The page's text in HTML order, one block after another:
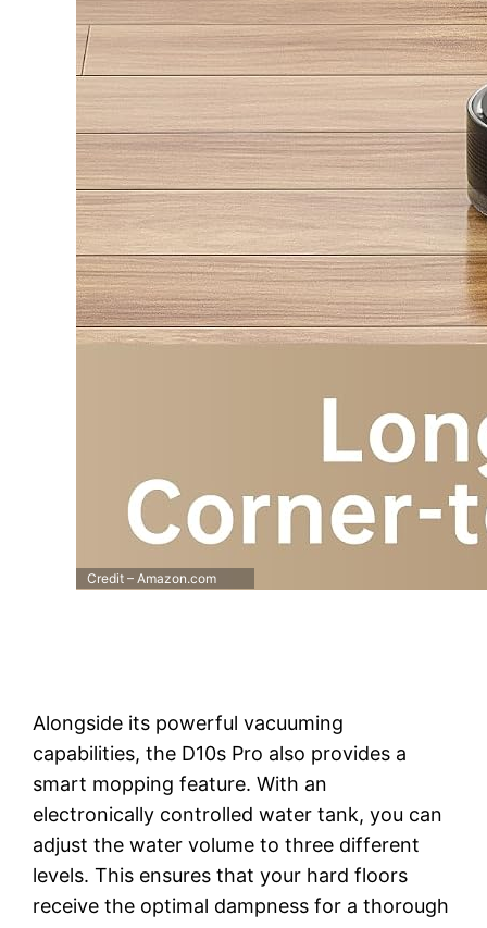
Credit – Amazon.com
Alongside its powerful vacuuming
capabilities, the D10s Pro also provides a
smart mopping feature. With an
electronically controlled water tank, you can
adjust the water volume to three different
levels. This ensures that your hard floors
receive the optimal dampness for a thorough